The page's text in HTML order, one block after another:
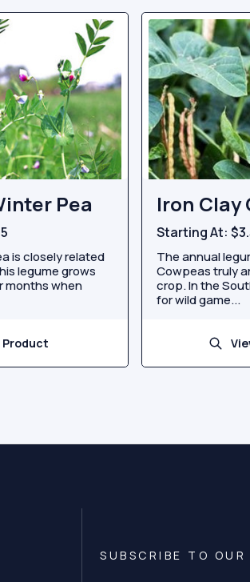
Pea
is closely related
legume grows
months when
Product
Iron Clay
Starting At:
The annual
Cowpeas truly
crop. In the
for wild game...
SUBSCRIBE TO